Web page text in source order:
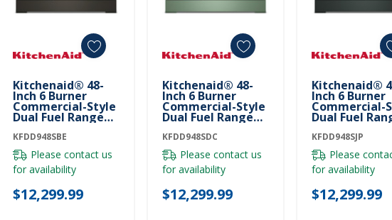
Kitchenaid® 48-
Inch 6 Burner
Commercial-Style
Dual Fuel Range
KFDD948SBE
KFDD948SBE
Please contact us
for availability
$12,299.99
Kitchenaid® 48-
Inch 6 Burner
Commercial-Style
Dual Fuel Range
KFDD948SDC
KFDD948SDC
Please contact us
for availability
$12,299.99
Kitchenaid®
Inch 6 Burner
Commercial-
Dual Fuel
KFDD948SJP
KFDD948SJP
Please
for availability
$12,299.99